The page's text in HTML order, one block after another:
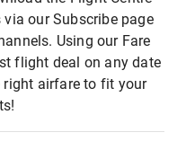
our Subscribe page
Using our Fare
flight deal on any date
right airfare to fit your